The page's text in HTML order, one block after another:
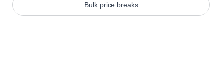
Bulk price breaks